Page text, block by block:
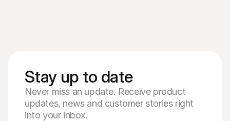
Stay up to date
Never miss an update. Receive product
updates, news and customer stories right
into your inbox.